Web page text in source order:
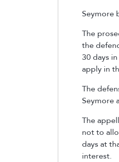
Seymore
The
the
30 days
apply in
The
Seymore
The
not to
days at
interest.